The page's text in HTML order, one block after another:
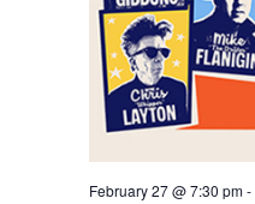
February 27 @ 7:30 pm-